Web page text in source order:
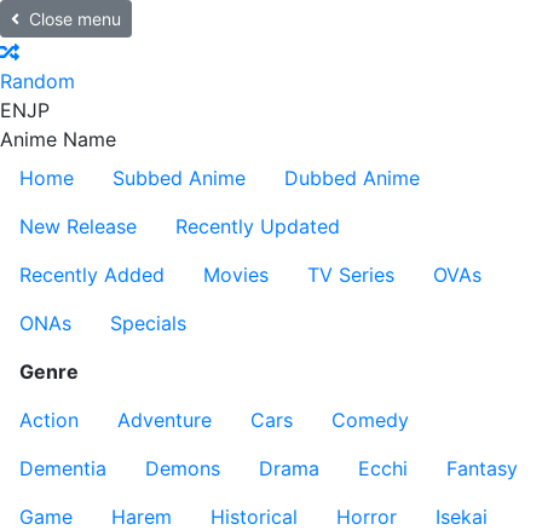
Close menu
Random
ENJP
Anime Name
Home
Subbed Anime
Dubbed Anime
New Release
Recently Updated
Recently Added
Movies TV Series
OVAs
ONAs
Specials
Genre
Action
Adventure Cars
Comedy
Dementia
Demons Drama Ecchi
Fantasy
Game
Harem Historical Horror
Isekai